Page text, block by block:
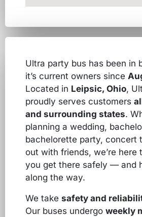
Ultra party bus has been in
it’s current owners since
Located in Leipsic, Ohio,
proudly serves customers
and surrounding states.
planning a wedding,
bachelorette party, concert
out with friends, we’re here
you get there safely — and
along the way.
We take safety and
Our buses undergo weekly